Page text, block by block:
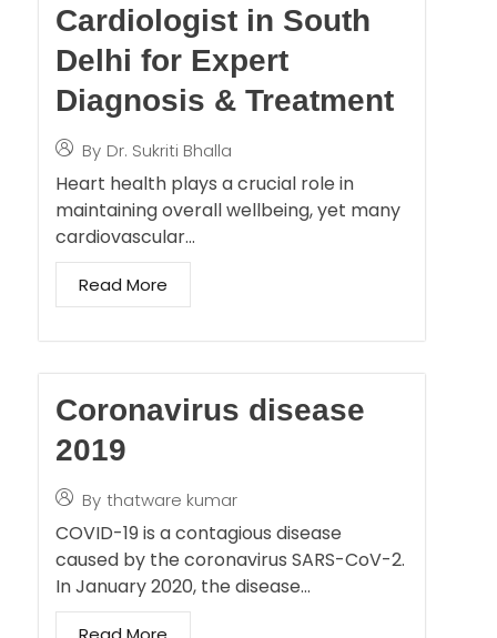
Cardiologist in South
Delhi for Expert
Diagnosis & Treatment
By Dr. Sukriti Bhalla
Heart health plays a crucial role in
maintaining overall wellbeing, yet many
cardiovascular…
Read More
Coronavirus disease
2019
By thatware kumar
COVID-19 is a contagious disease
caused by the coronavirus SARS-CoV-2.
In January 2020, the disease…